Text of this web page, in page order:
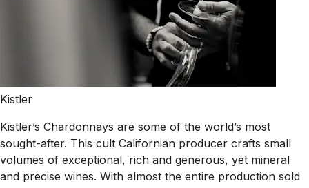
Kistler
Kistler’s Chardonnays are some of the world’s most
sought-after. This cult Californian producer crafts small
volumes of exceptional, rich and generous, yet mineral
and precise wines. With almost the entire production sold